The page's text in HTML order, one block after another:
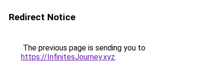
Redirect Notice
The previous page is sending you to
https://InfinitesJourney.xyz.